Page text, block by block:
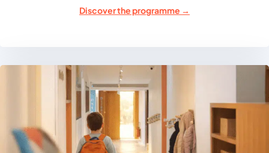
Discover the programme →